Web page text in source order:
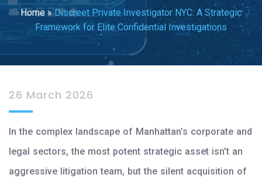
Home » Discreet Private Investigator NYC: A Strategic
Framework for Elite Confidential Investigations
26 March 2026
In the complex landscape of Manhattan’s corporate and
legal sectors, the most potent strategic asset isn’t an
aggressive litigation team, but the silent acquisition of